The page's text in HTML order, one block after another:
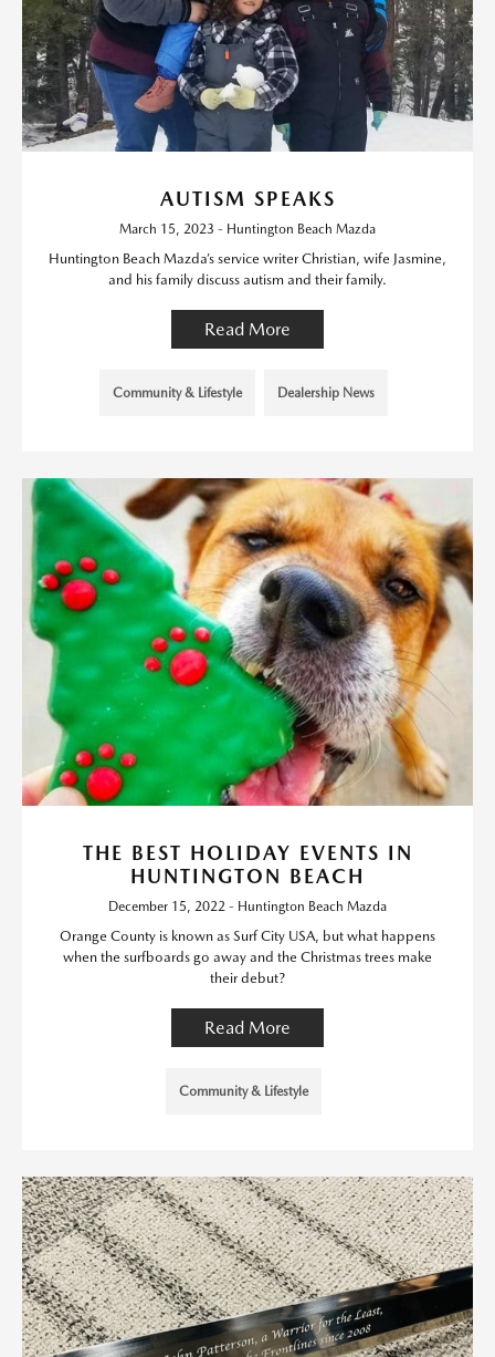
AUTISM SPEAKS
March 15, 2023 - Huntington Beach Mazda
Huntington Beach Mazda’s service writer Christian, wife Jasmine,
and his family discuss autism and their family.
Read More
Community & Lifestyle Dealership News
THE BEST HOLIDAY EVENTS IN
HUNTINGTON BEACH
December 15, 2022 - Huntington Beach Mazda
Orange County is known as Surf City USA, but what happens
when the surfboards go away and the Christmas trees make
their debut?
Read More
Community & Lifestyle